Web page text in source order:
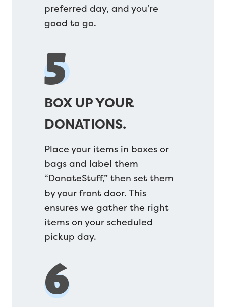
preferred day, and you’re
good to go.
5
BOX UP YOUR
DONATIONS.
Place your items in boxes or
bags and label them
“DonateStuff,” then set them
by your front door. This
ensures we gather the right
items on your scheduled
pickup day.
6